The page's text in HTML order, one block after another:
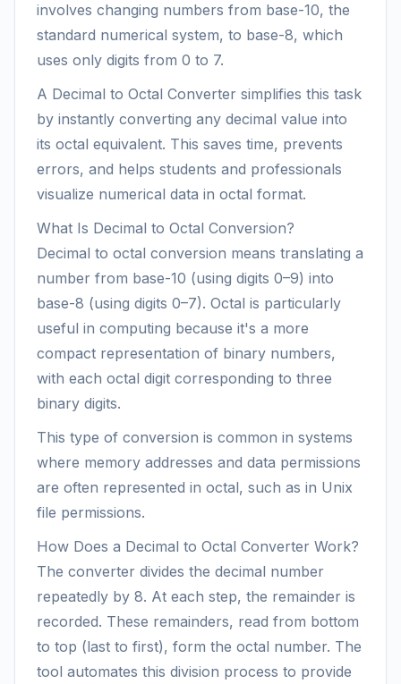
involves changing numbers from base-10, the
standard numerical system, to base-8, which
uses only digits from 0 to 7.
A Decimal to Octal Converter simplifies this task
by instantly converting any decimal value into
its octal equivalent. This saves time, prevents
errors, and helps students and professionals
visualize numerical data in octal format.
What Is Decimal to Octal Conversion?
Decimal to octal conversion means translating a
number from base-10 (using digits 0–9) into
base-8 (using digits 0–7). Octal is particularly
useful in computing because it's a more
compact representation of binary numbers,
with each octal digit corresponding to three
binary digits.
This type of conversion is common in systems
where memory addresses and data permissions
are often represented in octal, such as in Unix
file permissions.
How Does a Decimal to Octal Converter Work?
The converter divides the decimal number
repeatedly by 8. At each step, the remainder is
recorded. These remainders, read from bottom
to top (last to first), form the octal number. The
tool automates this division process to provide